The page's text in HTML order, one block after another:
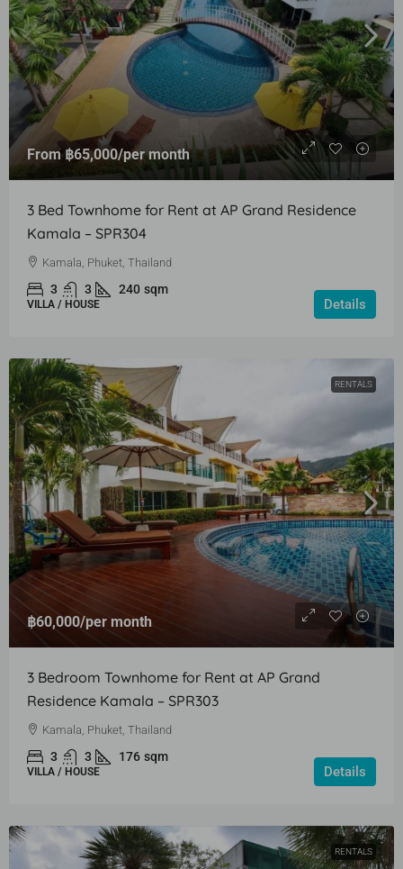
From ฿65,000/per month
3 Bed Townhome for Rent at AP Grand Residence
Kamala – SPR304
Kamala, Phuket, Thailand
3 3 240 sqm
VILLA / HOUSE Details
RENTALS
฿60,000/per month
3 Bedroom Townhome for Rent at AP Grand
Residence Kamala – SPR303
Kamala, Phuket, Thailand
3 3 176 sqm
VILLA / HOUSE Details
RENTALS